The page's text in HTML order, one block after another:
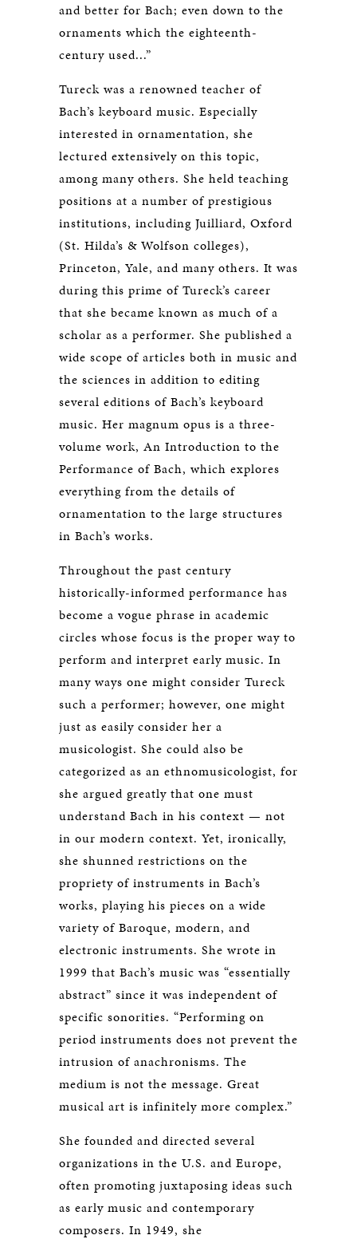
and better for Bach; even down to the
ornaments which the eighteenth-
century used...”
Tureck was a renowned teacher of
Bach’s keyboard music. Especially
interested in ornamentation, she
lectured extensively on this topic,
among many others. She held teaching
positions at a number of prestigious
institutions, including Juilliard, Oxford
(St. Hilda’s & Wolfson colleges),
Princeton, Yale, and many others. It was
during this prime of Tureck’s career
that she became known as much of a
scholar as a performer. She published a
wide scope of articles both in music and
the sciences in addition to editing
several editions of Bach’s keyboard
music. Her magnum opus is a three-
volume work, An Introduction to the
Performance of Bach, which explores
everything from the details of
ornamentation to the large structures
in Bach’s works.
Throughout the past century
historically-informed performance has
become a vogue phrase in academic
circles whose focus is the proper way to
perform and interpret early music. In
many ways one might consider Tureck
such a performer; however, one might
just as easily consider her a
musicologist. She could also be
categorized as an ethnomusicologist, for
she argued greatly that one must
understand Bach in his context — not
in our modern context. Yet, ironically,
she shunned restrictions on the
propriety of instruments in Bach’s
works, playing his pieces on a wide
variety of Baroque, modern, and
electronic instruments. She wrote in
1999 that Bach’s music was “essentially
abstract” since it was independent of
specific sonorities. “Performing on
period instruments does not prevent the
intrusion of anachronisms. The
medium is not the message. Great
musical art is infinitely more complex.”
She founded and directed several
organizations in the U.S. and Europe,
often promoting juxtaposing ideas such
as early music and contemporary
composers. In 1949, she